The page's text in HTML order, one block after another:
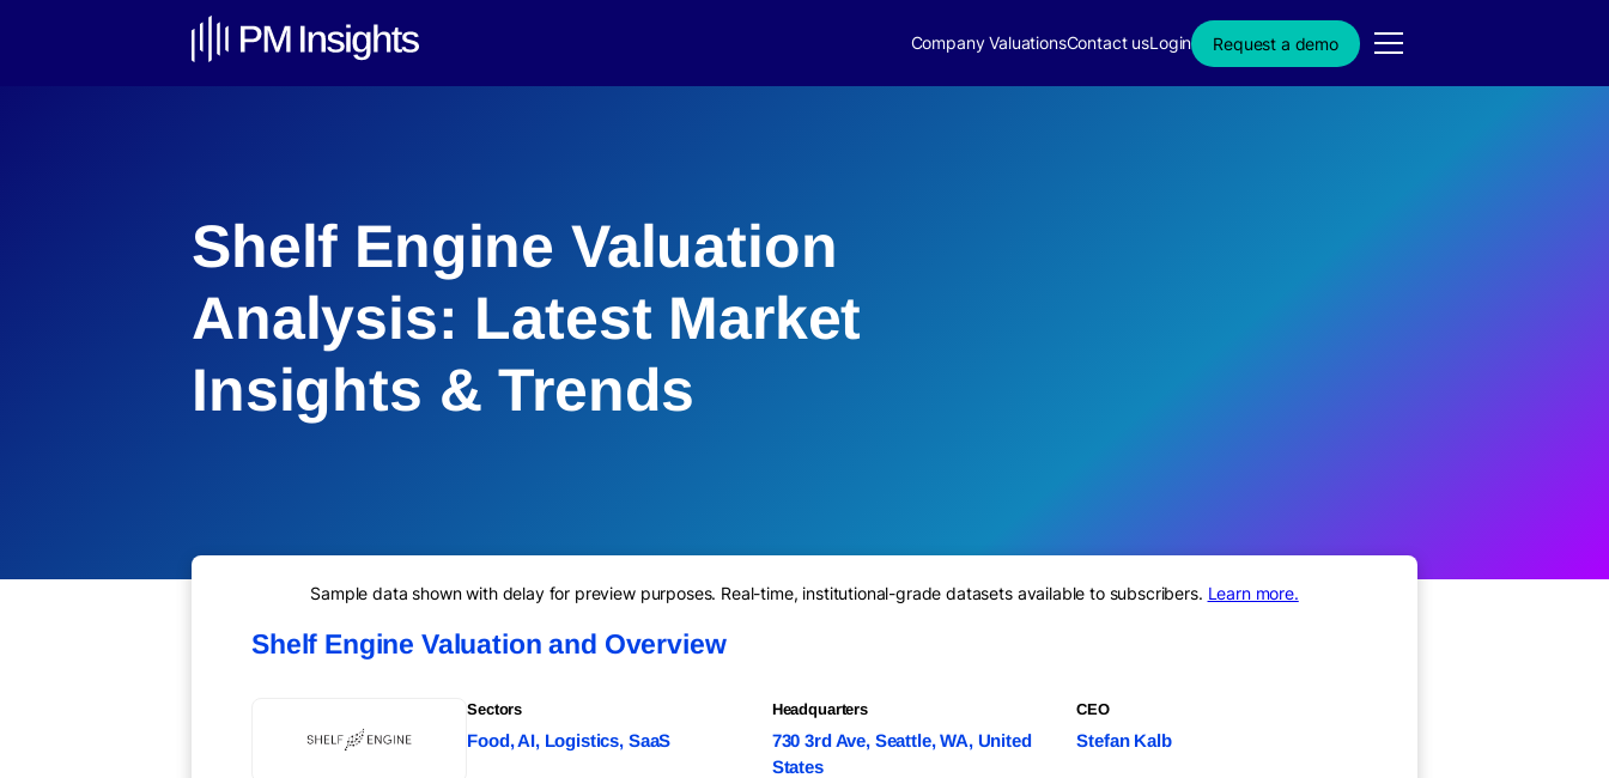
Company ValuationsContact usLogin Request a demo
Shelf Engine Valuation
Analysis: Latest Market
Insights & Trends
Sample data shown with delay for preview purposes. Real-time, institutional-grade datasets available to subscribers. Learn more.
Shelf Engine Valuation and Overview
Sectors
Food, AI, Logistics, SaaS
Headquarters
730 3rd Ave, Seattle, WA, United
States
CEO
Stefan Kalb